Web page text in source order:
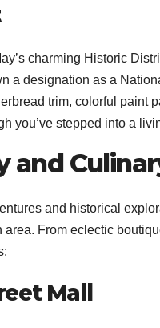
charming Historic
a designation as a
trim, colorful paint
you’ve stepped into a
and
and historical
area. From eclectic
Mall